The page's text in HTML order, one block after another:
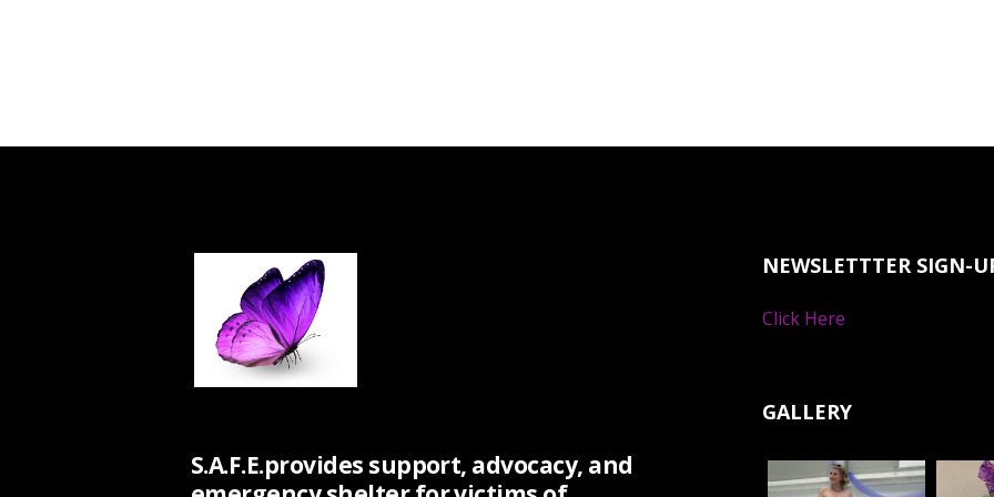
S.A.F.E.provides support, advocacy, and
NEWSLETTTER SIGN-
Click Here
GALLERY